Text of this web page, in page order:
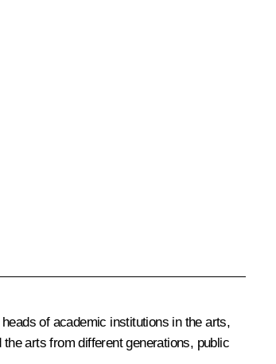
of academic institutions in the arts,
arts from different generations, public